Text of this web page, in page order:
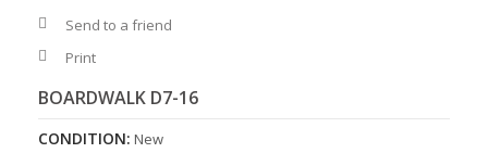
Send to a friend
Print
BOARDWALK D7-16
CONDITION: New